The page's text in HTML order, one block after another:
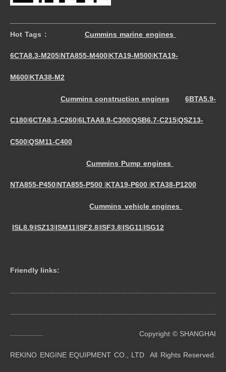
Hot Tags : Cummins marine engines
6CTA8.3-M205 NTA855-M400 KTA19-M500 KTA19-
M600 KTA38-M2
Cummins construction engines 6BTA5.9-
C1806CTA8.3-C2606LTAA8.9-C300QSB6.7-C215QSZ13-
C500QSM11-C400
Cummins Pump engines
NTA855-P450 NTA855-P500 KTA19-P600 KTA38-P1200
Cummins vehicle engines
ISL8.9 ISZ13 ISM11 ISF2.8 ISF3.8 ISG11 ISG12
Friendly links:
----------------------------------------------------------------------------------------------------------------------------------------
----------------------------------------------------------------------------------------------------------------------------------------
---------------------- Copyright © SHANGHAI
REKINO ENGINE EQUIPMENT CO., LTD All Rights Reserved.